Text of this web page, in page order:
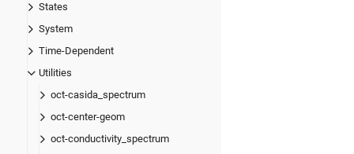
States
System
Time-Dependent
Utilities
oct-casida_spectrum
oct-center-geom
oct-conductivity_spectrum